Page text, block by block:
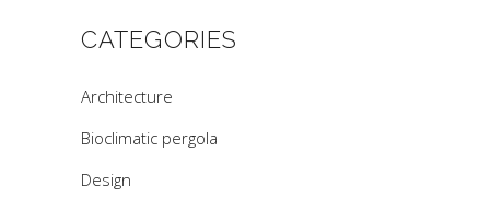
CATEGORIES
Architecture
Bioclimatic pergola
Design